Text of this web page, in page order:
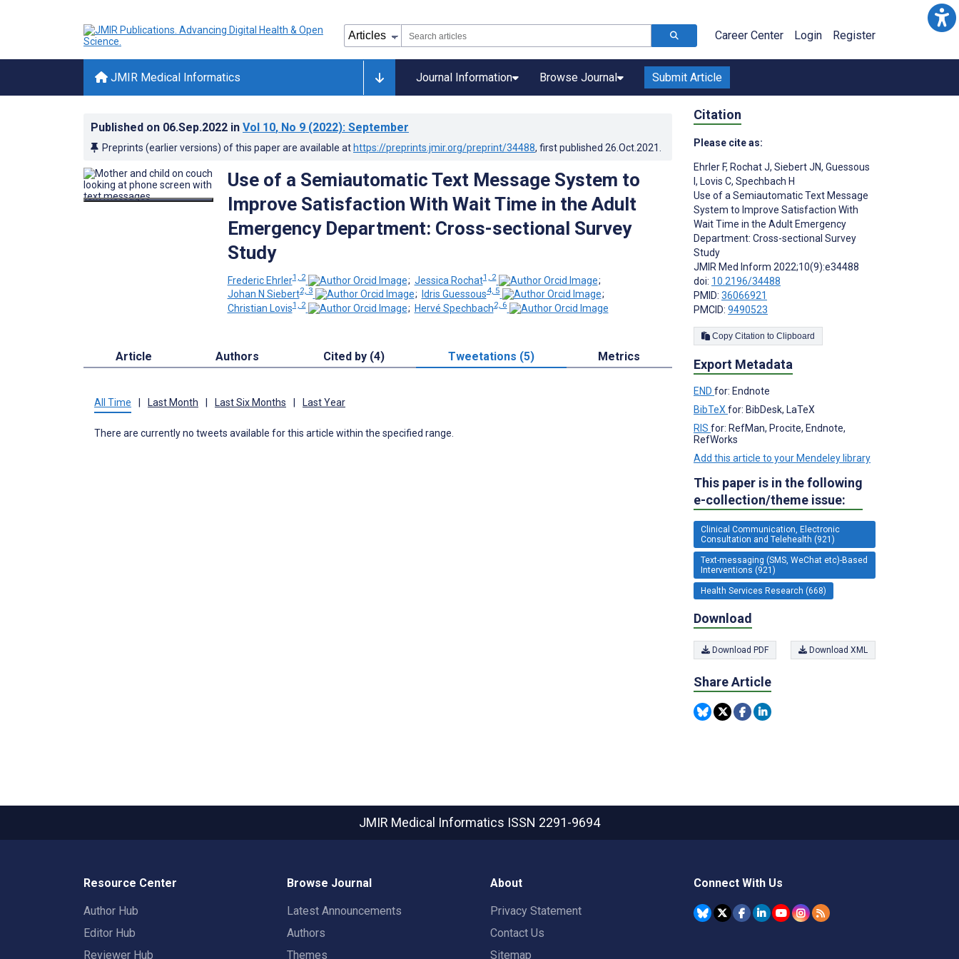
Career Center Login Register
JMIR Medical Informatics Journal Information Browse Journal Submit Article
Published on 06.Sep.2022 in Vol 10, No 9 (2022): September
Preprints (earlier versions) of this paper are available at https://preprints.jmir.org/preprint/34488, first published 26.Oct.2021
Use of a Semiautomatic Text Message System to
Improve Satisfaction With Wait Time in the Adult
Emergency Department: Cross-sectional Survey
Study
Frederic Ehrler1, 2 ; Jessica Rochat1, 2
;
Johan N Siebert2, 3 ; Idris Guessous4, 5
;
Christian Lovis1, 2 ; Hervé Spechbach2, 6
Article Authors Cited by (4) Tweetations (5) Metrics
All Time Last Month Last Six Months Last Year
There are currently no tweets available for this article within the specified range.
Citation
Please cite as:
Ehrler F, Rochat J, Siebert JN, Guessous
, Lovis C, Spechbach H
Use of a Semiautomatic Text Message
System to Improve Satisfaction With
Wait Time in the Adult Emergency
Department: Cross-sectional Survey
Study
JMIR Med Inform 2022;10(9):e34488
doi: 10.2196/34488
PMID: 36066921
PMCID: 9490523
Copy Citation to Clipboard
Export Metadata
END for: Endnote
BibTeX for: BibDesk, LaTeX
RIS for: RefMan, Procite, Endnote,
RefWorks
Add this article to your Mendeley library
This paper is in the following
e-collection/theme issue:
Clinical Communication, Electronic
Consultation and Telehealth (921)
Text-messaging (SMS, WeChat etc)-Based
Interventions (921)
Health Services Research (668)
Download
Download PDF Download XML
Share Article
JMIR Medical Informatics ISSN 2291-9694
Resource Center
Author Hub
Editor Hub
Reviewer Hub
Browse Journal
Latest Announcements
Authors
Themes
About
Privacy Statement
Contact Us
Sitemap
Connect With Us